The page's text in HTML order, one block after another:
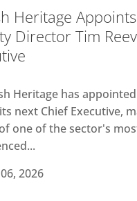
Heritage
Director Tim
Heritage has appointed
its next Chief Executive,
one of the sector's
2026